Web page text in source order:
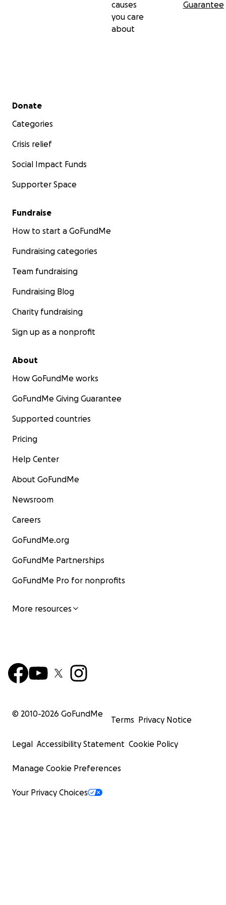
Thank you advance for your sincere generosity.
causes
you care
about
Guarantee
Secondary menu
Donate
Categories
Crisis relief
Social Impact Funds
Supporter Space
Fundraise
How to start a GoFundMe
Fundraising categories
Team fundraising
Fundraising Blog
Charity fundraising
Sign up as a nonprofit
About
How GoFundMe works
GoFundMe Giving Guarantee
Supported countries
Pricing
Help Center
About GoFundMe
Newsroom
Careers
GoFundMe.org
GoFundMe Partnerships
GoFundMe Pro for nonprofits
More resources
© 2010-2026 GoFundMe
Terms Privacy Notice
Legal Accessibility Statement Cookie Policy
Manage Cookie Preferences
Your Privacy Choices